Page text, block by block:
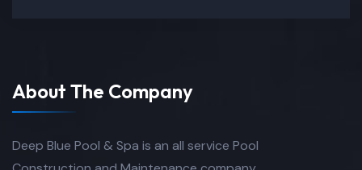
About The Company
Deep Blue Pool & Spa is an all service Pool